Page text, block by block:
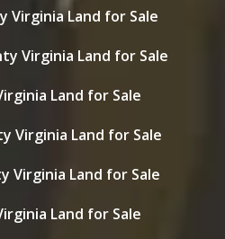
Virginia Land for Sale
Virginia Land for Sale
Land for Sale
Virginia Land for Sale
Virginia Land for Sale
Land for Sale